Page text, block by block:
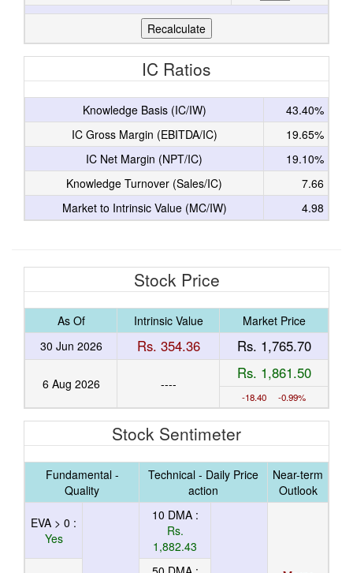
IC Ratios
Knowledge Basis (IC/IW)
43.40%
IC Gross Margin (EBITDA/IC)
19.65%
IC Net Margin (NPT/IC)
19.10%
Knowledge Turnover (Sales/IC)
7.66
Market to Intrinsic Value (MC/IW)
4.98
Stock Price
As Of Intrinsic Value
Market Price
30 Jun 2026
Rs. 354.36 Rs. 1,765.70
6 Aug 2026 ----
Rs. 1,861.50
-18.40 -0.99%
Stock Sentimeter
Fundamental -
Quality
Technical - Daily Price
action
Near-term
Outlook
EVA > 0 :
Yes
10 DMA :
Rs.
1,882.43